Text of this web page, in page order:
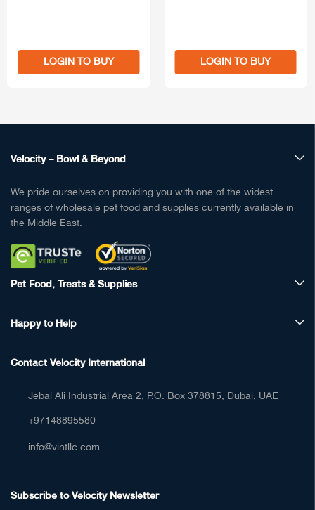
LOGIN TO BUY LOGIN TO BUY
Velocity – Bowl & Beyond
We pride ourselves on providing you with one of the widest
ranges of wholesale pet food and supplies currently available in
the Middle East.
Pet Food, Treats & Supplies
Happy to Help
Contact Velocity International
Jebal Ali Industrial Area 2, P.O. Box 378815, Dubai, UAE
+97148895580
info@vintllc.com
Subscribe to Velocity Newsletter